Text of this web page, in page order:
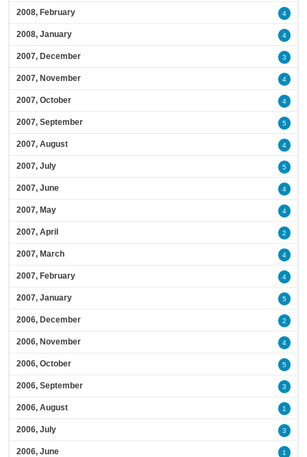
2008, February 4
2008, January 4
2007, December 3
2007, November 4
2007, October 4
2007, September 5
2007, August 4
2007, July 5
2007, June 4
2007, May 4
2007, April 2
2007, March 4
2007, February 4
2007, January 5
2006, December 2
2006, November 4
2006, October 5
2006, September 3
2006, August 1
2006, July 3
2006, June 1